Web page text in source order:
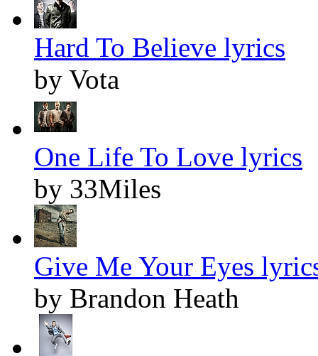
Hard To Believe lyrics
by Vota
One Life To Love lyrics
by 33Miles
Give Me Your Eyes
by Brandon Heath